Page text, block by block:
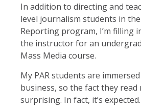
In addition to directing and
level journalism students in
Reporting program, I’m filling
the instructor for an
Mass Media course.
My PAR students are
business, so the fact they read
surprising. In fact, it’s expected.